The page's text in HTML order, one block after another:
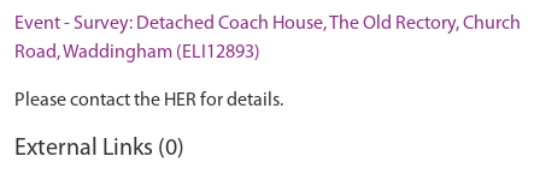
Event - Survey: Detached Coach House, The Old Rectory, Church
Road, Waddingham (ELI12893)
Please contact the HER for details.
External Links (0)